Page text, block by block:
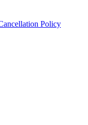
Policy